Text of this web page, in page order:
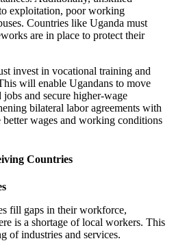
exploitation, poor working
Countries like Uganda must
are in place to protect their
invest in vocational training and
will enable Ugandans to move
and secure higher-wage
bilateral labor agreements with
better wages and working conditions
Countries
fill gaps in their workforce,
is a shortage of local workers. This
of industries and services.